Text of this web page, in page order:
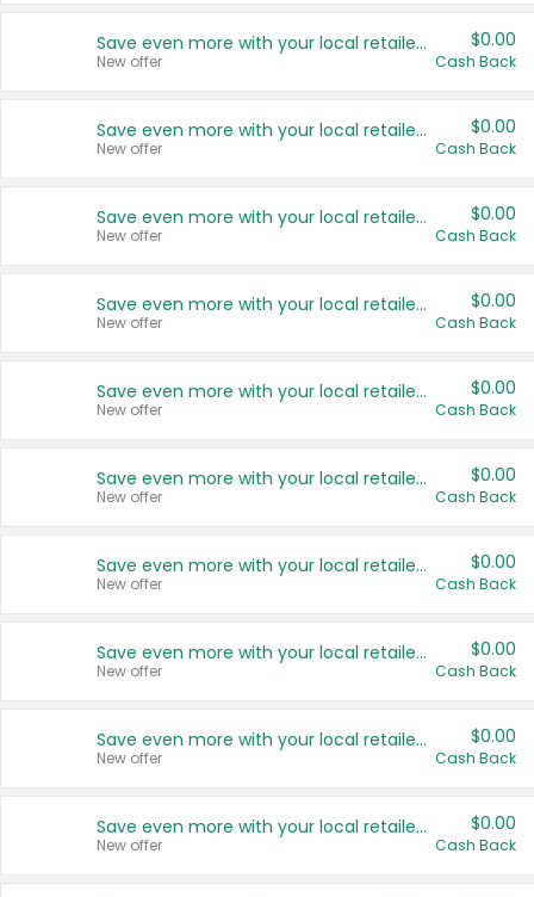
Save even more with your local retailers
New offer
$0.00
Cash Back
Save even more with your local retailers
New offer
$0.00
Cash Back
Save even more with your local retailers
New offer
$0.00
Cash Back
Save even more with your local retailers
New offer
$0.00
Cash Back
Save even more with your local retailers
New offer
$0.00
Cash Back
Save even more with your local retailers
New offer
$0.00
Cash Back
Save even more with your local retailers
New offer
$0.00
Cash Back
Save even more with your local retailers
New offer
$0.00
Cash Back
Save even more with your local retailers
New offer
$0.00
Cash Back
Save even more with your local retailers
New offer
$0.00
Cash Back